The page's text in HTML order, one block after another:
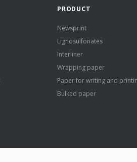
PRODUCT
Newsprint
Lignosulfonates
Interliner
Wrapping paper
Paper for writing and
Bulked paper